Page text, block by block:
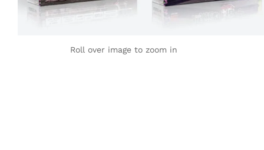
Roll over image to zoom in